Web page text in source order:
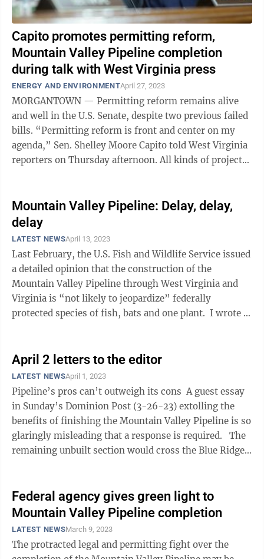
Capito promotes permitting reform,
Mountain Valley Pipeline completion
during talk with West Virginia press
ENERGY AND ENVIRONMENTApril 27, 2023
MORGANTOWN — Permitting reform remains alive
and well in the U.S. Senate, despite two previous failed
bills. “Permitting reform is front and center on my
agenda,” Sen. Shelley Moore Capito told West Virginia
reporters on Thursday afternoon. All kinds of projects
Mountain Valley Pipeline: Delay, delay,
delay
LATEST NEWSApril 13, 2023
Last February, the U.S. Fish and Wildlife Service issued
a detailed opinion that the construction of the
Mountain Valley Pipeline through West Virginia and
Virginia is “not likely to jeopardize” federally
protected species of fish, bats and one plant. I wrote at
April 2 letters to the editor
LATEST NEWSApril 1, 2023
Pipeline’s pros can’t outweigh its cons A guest essay
in Sunday’s Dominion Post (3-26-23) extolling the
benefits of finishing the Mountain Valley Pipeline is so
glaringly misleading that a response is required. The
remaining unbuilt section would cross the Blue Ridge
Federal agency gives green light to
Mountain Valley Pipeline completion
LATEST NEWSMarch 9, 2023
The protracted legal and permitting fight over the